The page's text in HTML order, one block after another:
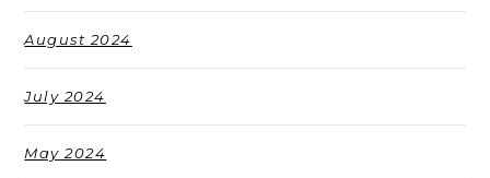
August 2024
July 2024
May 2024